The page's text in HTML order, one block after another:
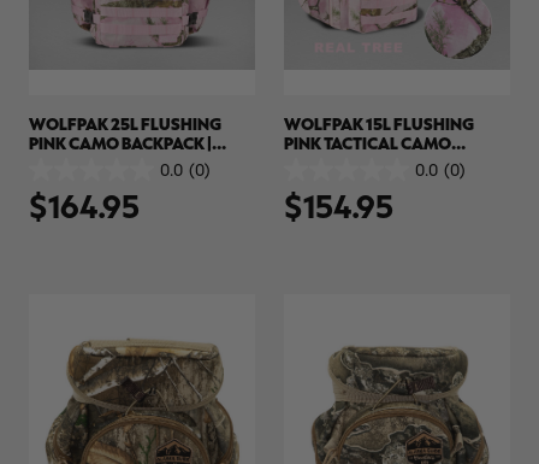
WOLFPAK 25L FLUSHING
PINK CAMO BACKPACK |
REALTREE APX COLORS
0.0 (0)
out
of
$164.95
WOLFPAK 15L FLUSHING
PINK TACTICAL CAMO
BACKPACK | REALTREE APX
0.0 (0)
out
of
$154.95